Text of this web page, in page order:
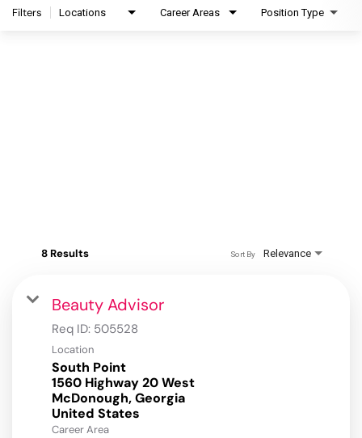
Filters Locations Career Areas Position Type
8 Results Relevance
Sort By
Beauty Advisor
Req ID: 505528
Location
South Point
1560 Highway 20 West
McDonough, Georgia
Career Area